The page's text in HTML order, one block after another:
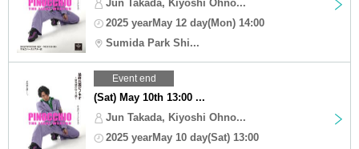
Jun Takada, Kiyoshi Ohno...
2025 yearMay 12 day(Mon) 14:00
Sumida Park Shi...
Event end
(Sat) May 10th 13:00 ...
Jun Takada, Kiyoshi Ohno...
2025 yearMay 10 day(Sat) 13:00